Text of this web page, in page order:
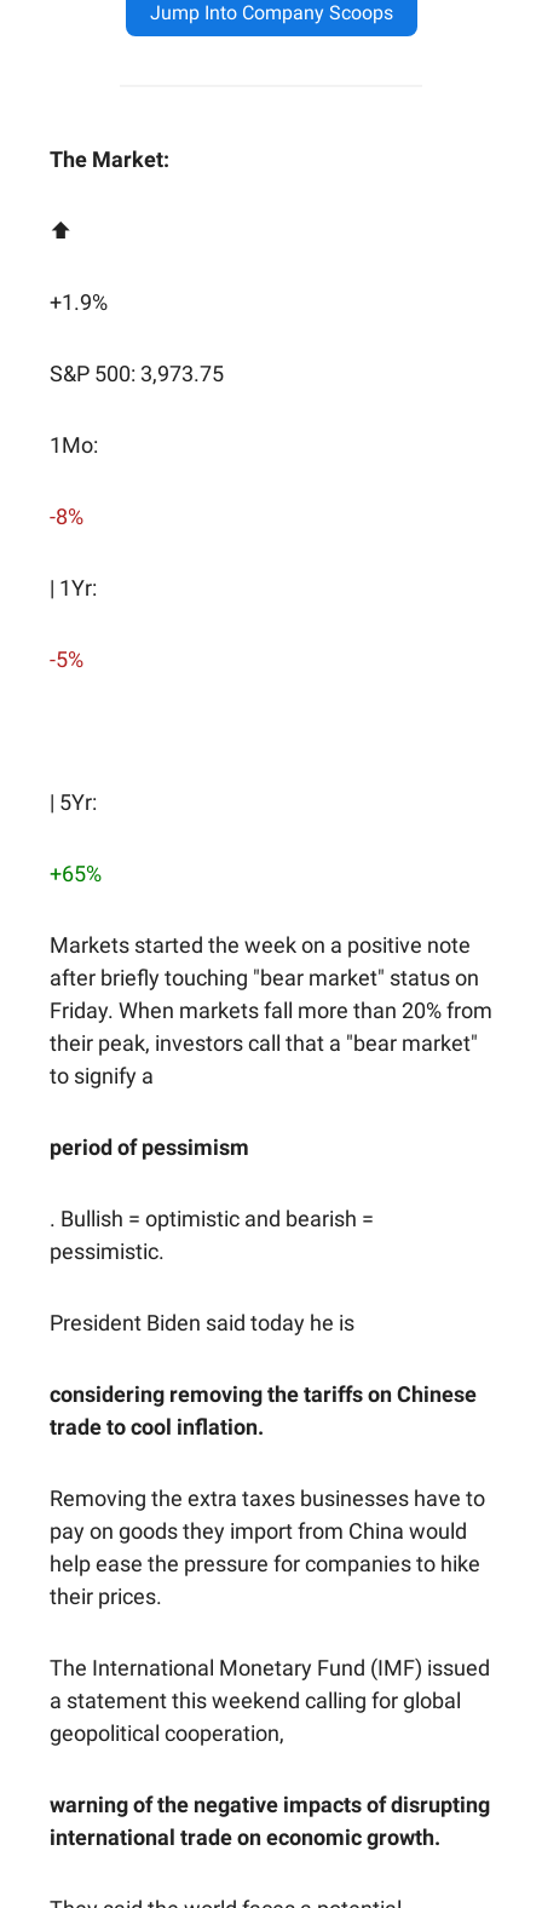
Jump Into Company Scoops
The Market:
⬆️
+1.9%
S&P 500: 3,973.75
1Mo:
-8%
| 1Yr:
-5%
| 5Yr:
+65%
Markets started the week on a positive note
after briefly touching "bear market" status on
Friday. When markets fall more than 20% from
their peak, investors call that a "bear market"
to signify a
period of pessimism
. Bullish = optimistic and bearish =
pessimistic.
President Biden said today he is
considering removing the tariffs on Chinese
trade to cool inflation.
Removing the extra taxes businesses have to
pay on goods they import from China would
help ease the pressure for companies to hike
their prices.
The International Monetary Fund (IMF) issued
a statement this weekend calling for global
geopolitical cooperation,
warning of the negative impacts of disrupting
international trade on economic growth.